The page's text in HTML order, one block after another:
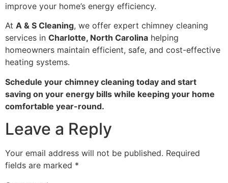
improve your home’s energy efficiency.
At A & S Cleaning, we offer expert chimney cleaning
services in Charlotte, North Carolina helping
homeowners maintain efficient, safe, and cost-effective
heating systems.
Schedule your chimney cleaning today and start
saving on your energy bills while keeping your home
comfortable year-round.
Leave a Reply
Your email address will not be published. Required
fields are marked *